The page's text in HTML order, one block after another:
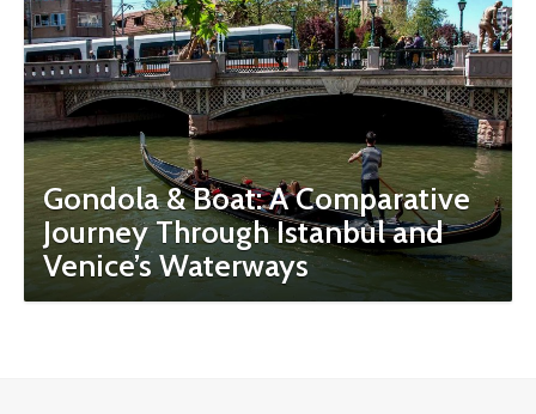
Gondola & Boat: A Comparative
Journey Through Istanbul and
Venice’s Waterways